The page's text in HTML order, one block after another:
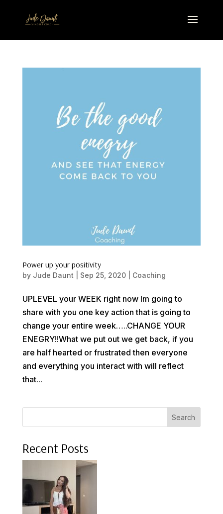
Power up your positivity
by Jude Daunt Sep 25, 2020| Coaching
UPLEVEL your WEEK right now Im going to
share with you one key action that is going to
change your entire week…..CHANGE YOUR
ENEGRY!!What we put out we get back, if you
are half hearted or frustrated then everyone
and everything you interact with will reflect
that...
Search
Recent Posts